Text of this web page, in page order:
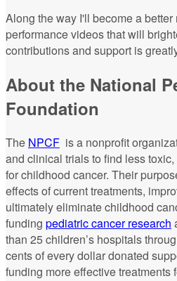
Along the way I'll become a
performance videos that will
contributions and support is
About the National
Foundation
The NPCF is a nonprofit
and clinical trials to find less
for childhood cancer. Their
effects of current treatments,
ultimately eliminate childhood
funding pediatric cancer research
than 25 children’s hospitals
cents of every dollar donated
funding more effective treatments